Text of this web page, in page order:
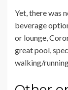
Yet, there was
beverage
or lounge,
great pool,
walking/